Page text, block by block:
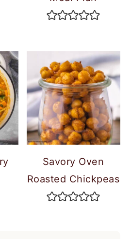
Savory Oven
Roasted Chickpeas